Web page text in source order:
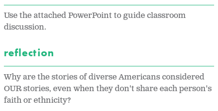
Use the attached PowerPoint to guide classroom
discussion.
reflection
Why are the stories of diverse Americans considered
OUR stories, even when they don't share each person's
faith or ethnicity?